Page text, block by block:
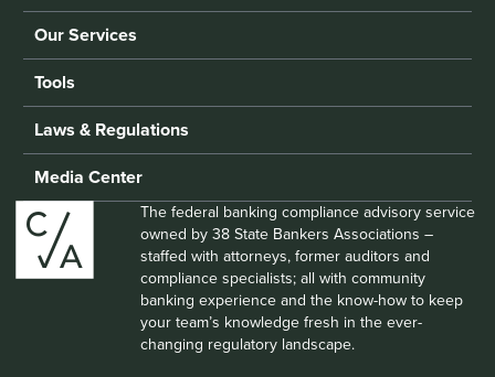
Our Services
Tools
Laws & Regulations
Media Center
The federal banking compliance advisory service
owned by 38 State Bankers Associations –
staffed with attorneys, former auditors and
compliance specialists; all with community
banking experience and the know-how to keep
your team’s knowledge fresh in the ever-
changing regulatory landscape.